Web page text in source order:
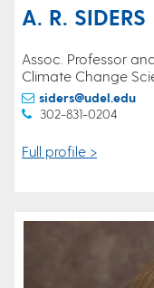
A. R. SIDERS
Assoc. Professor
Climate Change
siders@udel.edu
302-831-0204
Full profile >